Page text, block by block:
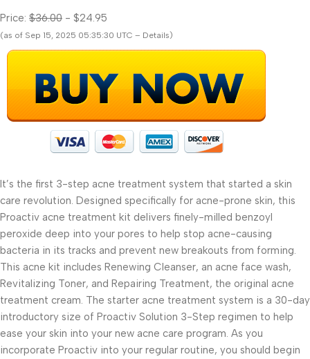
Price: $36.00 - $24.95
(as of Sep 15, 2025 05:35:30 UTC – Details)
It’s the first 3-step acne treatment system that started a skin
care revolution. Designed specifically for acne-prone skin, this
Proactiv acne treatment kit delivers finely-milled benzoyl
peroxide deep into your pores to help stop acne-causing
bacteria in its tracks and prevent new breakouts from forming.
This acne kit includes Renewing Cleanser, an acne face wash,
Revitalizing Toner, and Repairing Treatment, the original acne
treatment cream. The starter acne treatment system is a 30-day
introductory size of Proactiv Solution 3-Step regimen to help
ease your skin into your new acne care program. As you
incorporate Proactiv into your regular routine, you should begin